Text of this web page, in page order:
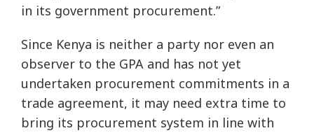
in its government procurement.”
Since Kenya is neither a party nor even an
observer to the GPA and has not yet
undertaken procurement commitments in a
trade agreement, it may need extra time to
bring its procurement system in line with